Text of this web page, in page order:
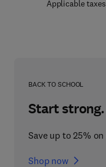
Applicable
BACK TO SCHOOL
Start
Save up to 25%
Shop now